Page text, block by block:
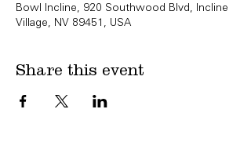
Bowl Incline, 920 Southwood Blvd, Incline
Village, NV 89451, USA
Share this event